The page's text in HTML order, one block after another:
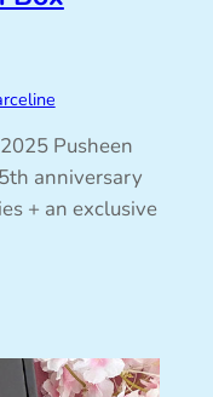
Pusheen
anniversary
+ an exclusive